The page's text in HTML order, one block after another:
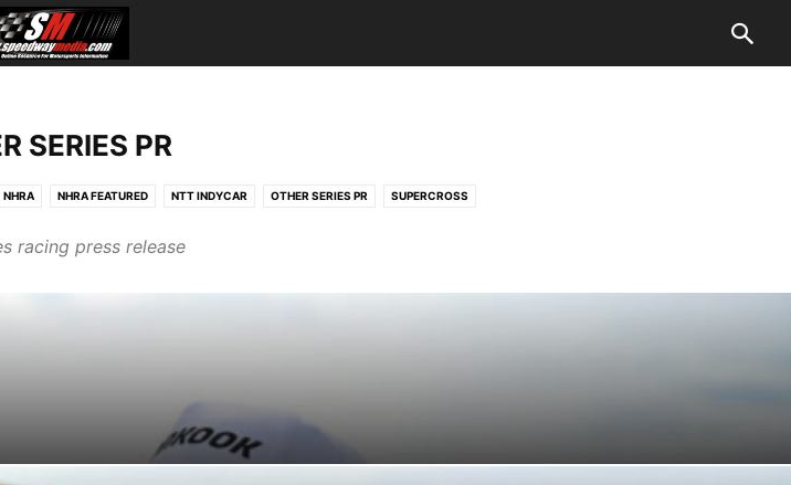
SERIES PR
NHRA NHRA FEATURED NTT INDYCAR OTHER SERIES PR SUPERCROSS
racing press release